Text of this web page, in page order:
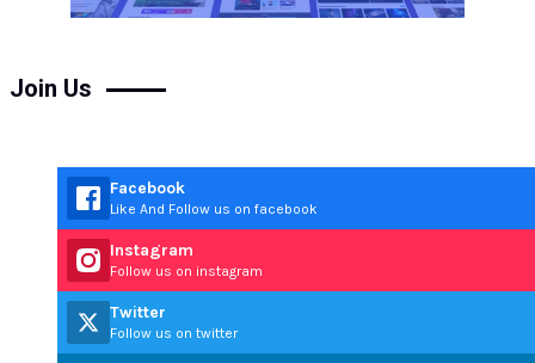
Join Us
Facebook
Like And Follow us on facebook
Instagram
Follow us on instagram
Twitter
Follow us on twitter